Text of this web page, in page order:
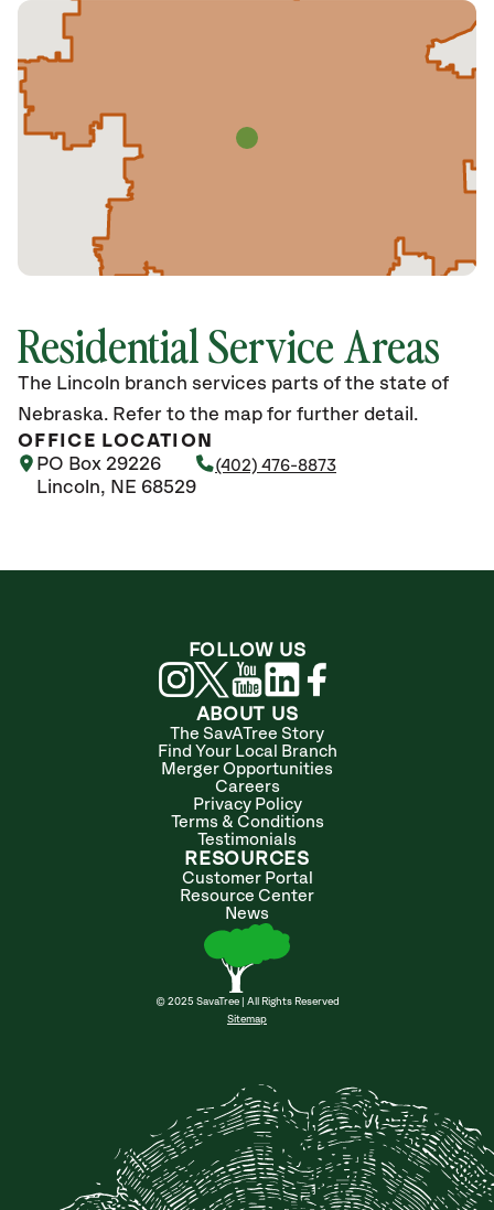
Residential Service Areas
The Lincoln branch services parts of the state of
Nebraska. Refer to the map for further detail.
OFFICE LOCATION
PO Box 29226
Lincoln, NE 68529
(402) 476-8873
ABOUT US
The SavATree Story
Find Your Local Branch
Merger Opportunities
Careers
Privacy Policy
Terms & Conditions
Testimonials
RESOURCES
Customer Portal
Resource Center
News
© 2025 SavaTree | All Rights Reserved
Sitemap
FOLLOW US